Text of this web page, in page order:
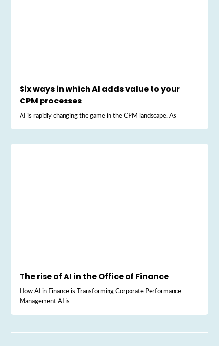
Six ways in which AI adds value to your
CPM processes
AI is rapidly changing the game in the CPM landscape. As
The rise of AI in the Office of Finance
How AI in Finance is Transforming Corporate Performance
Management AI is